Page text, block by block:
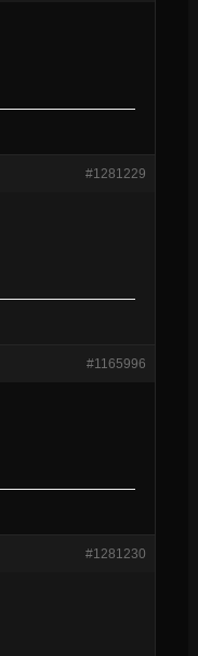
#1281229
#1165996
#1281230